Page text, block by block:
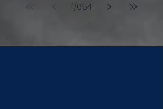
Poonawala
1/654